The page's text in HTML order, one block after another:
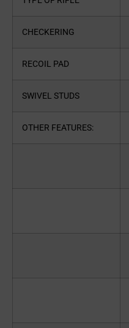
CHECKERING
RECOIL PAD
SWIVEL STUDS
OTHER FEATURES: